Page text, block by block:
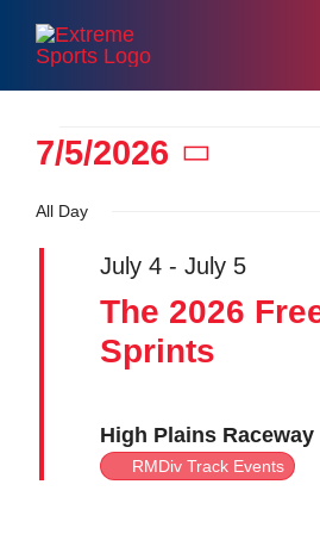
Events
About
Events
for
July
5,
7/5/2026
date.
All Day
The 2026
Sprints
July 4 - July 5
High Plains Raceway
RMDiv Track Events